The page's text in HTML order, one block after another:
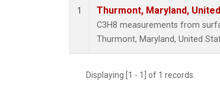
1 Thurmont, Maryland,
C3H8 measurements from
Thurmont, Maryland, United
Displaying [1 - 1] of 1 records.